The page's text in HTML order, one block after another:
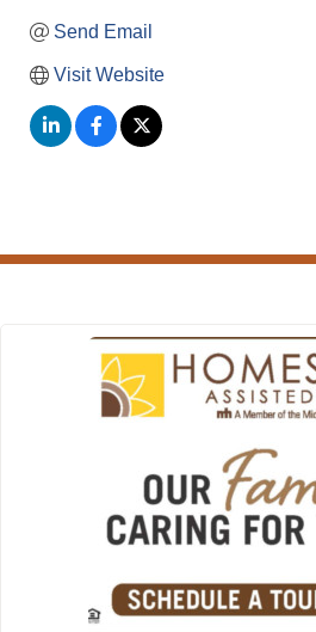
Send Email
Visit Website